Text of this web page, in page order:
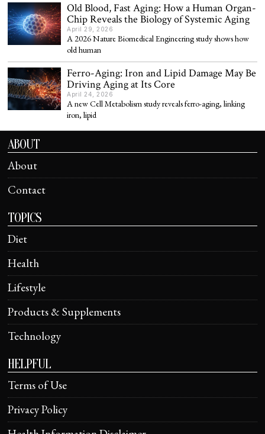
Old Blood, Fast Aging: How a Human Organ-
Chip Reveals the Biology of Systemic Aging
April 29, 2026
A 2026 Nature Biomedical Engineering study shows how
old human
Ferro-Aging: Iron and Lipid Damage May Be
Driving Aging at Its Core
April 24, 2026
A new Cell Metabolism study reveals ferro-aging, linking
iron, lipid
ABOUT
About
Contact
TOPICS
Diet
Health
Lifestyle
Products & Supplements
Technology
HELPFUL
Terms of Use
Privacy Policy